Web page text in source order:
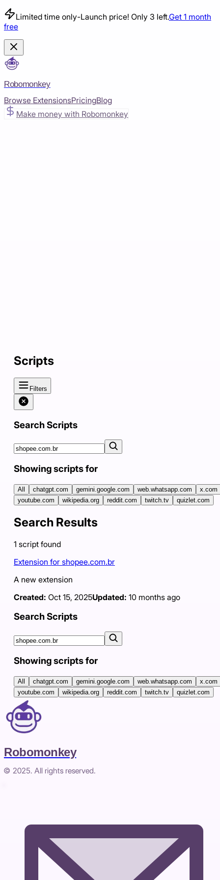
Limited time only-Launch price! Only 3 left.Get 1 month
free
Robomonkey
Browse ExtensionsPricingBlog
Make money with Robomonkey
Scripts
Filters
Search Scripts
Showing scripts for
All chatgpt.com gemini.google.com web.whatsapp.com
x.com
youtube.com
wikipedia.org reddit.com twitch.tv quizlet.com
Search Results
1 script found
Extension for shopee.com.br
A new extension
Created: Oct 15, 2025Updated: 10 months ago
Search Scripts
Showing scripts for
All chatgpt.com gemini.google.com web.whatsapp.com
x.com
youtube.com
wikipedia.org reddit.com twitch.tv quizlet.com
Robomonkey
© 2025. All rights reserved.